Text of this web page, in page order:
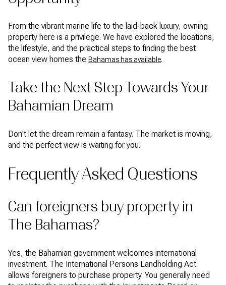
From the vibrant marine life to the laid-back luxury, owning
property here is a privilege. We have explored the locations,
the lifestyle, and the practical steps to finding the best
ocean view homes the Bahamas has available.
Take the Next Step Towards Your
Bahamian Dream
Don't let the dream remain a fantasy. The market is moving,
and the perfect view is waiting for you.
Frequently Asked Questions
Can foreigners buy property in
The Bahamas?
Yes, the Bahamian government welcomes international
investment. The International Persons Landholding Act
allows foreigners to purchase property. You generally need